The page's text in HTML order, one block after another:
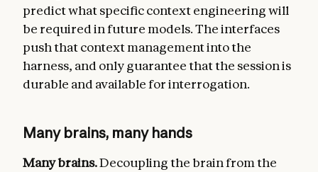
predict what specific context engineering will
be required in future models. The interfaces
push that context management into the
harness, and only guarantee that the session is
durable and available for interrogation.
Many brains, many hands
Many brains.Decoupling the brain from the